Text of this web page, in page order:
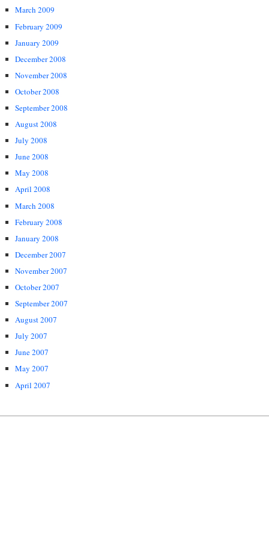
March 2009
February 2009
January 2009
December 2008
November 2008
October 2008
September 2008
August 2008
July 2008
June 2008
May 2008
April 2008
March 2008
February 2008
January 2008
December 2007
November 2007
October 2007
September 2007
August 2007
July 2007
June 2007
May 2007
April 2007